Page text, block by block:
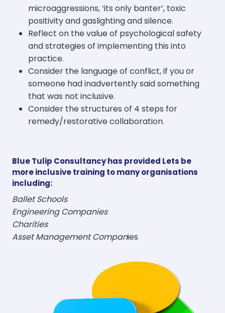
microaggressions, ‘its only banter’, toxic
positivity and gaslighting and silence.
Reflect on the value of psychological safety
and strategies of implementing this into
practice.
Consider the language of conflict, if you or
someone had inadvertently said something
that was not inclusive.
Consider the structures of 4 steps for
remedy/restorative collaboration.
Blue Tulip Consultancy has provided Lets be
more inclusive training to many organisations
including:
Ballet Schools
Engineering Companies
Charities
Asset Management Companies